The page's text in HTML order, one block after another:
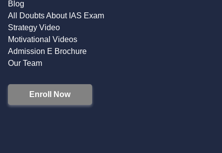
Blog
All Doubts About IAS Exam
Strategy Video
Motivational Videos
Admission E Brochure
Our Team
Enroll Now